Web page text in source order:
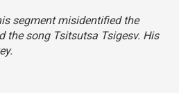
segment misidentified the
the song Tsitsutsa Tsigesv. His